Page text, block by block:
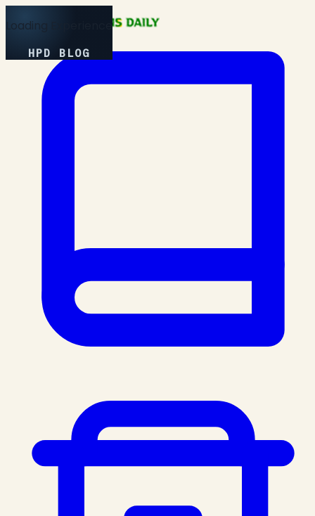
Loading Experience
HPD BLOG